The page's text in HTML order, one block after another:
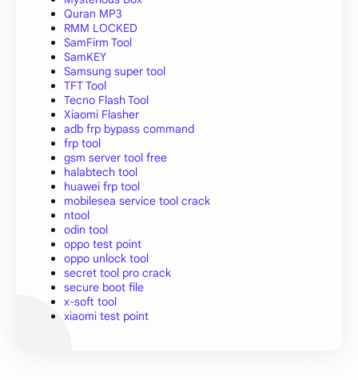
Quran MP3
RMM LOCKED
SamFirm Tool
SamKEY
Samsung super tool
TFT Tool
Tecno Flash Tool
Xiaomi Flasher
adb frp bypass command
frp tool
gsm server tool free
halabtech tool
huawei frp tool
mobilesea service tool crack
ntool
odin tool
oppo test point
oppo unlock tool
secret tool pro crack
secure boot file
x-soft tool
xiaomi test point